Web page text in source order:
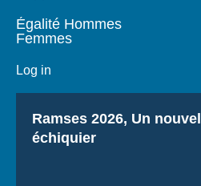
Égalité Hommes
Femmes
Log in
Titre
Ramses 2026, Un nouvel
échiquier